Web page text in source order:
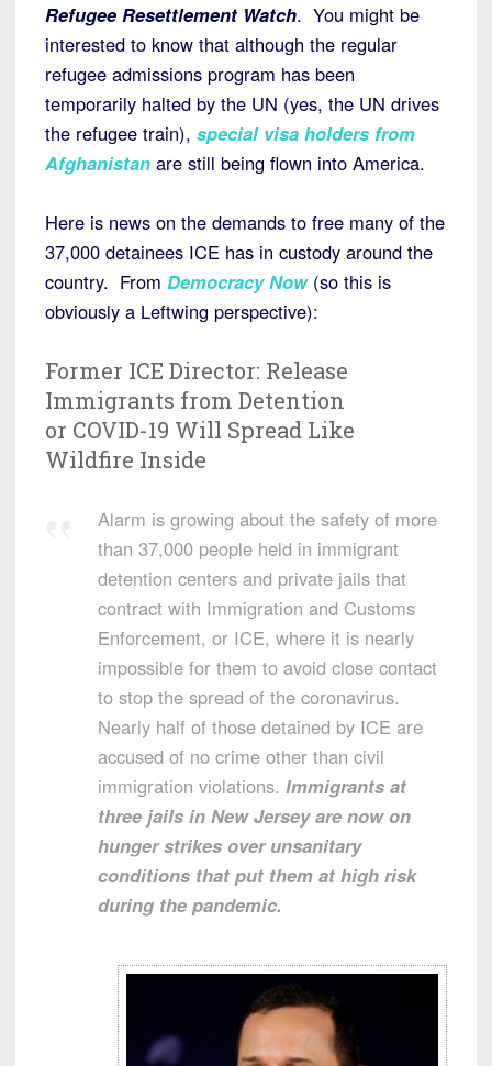
Refugee Resettlement Watch. You might be
interested to know that although the regular
refugee admissions program has been
temporarily halted by the UN (yes, the UN drives
the refugee train), special visa holders from
Afghanistan are still being flown into America.
Here is news on the demands to free many of the
37,000 detainees ICE has in custody around the
country. From Democracy Now (so this is
obviously a Leftwing perspective):
Former ICE Director: Release
Immigrants from Detention
or COVID-19 Will Spread Like
Wildfire Inside
Alarm is growing about the safety of more
than 37,000 people held in immigrant
detention centers and private jails that
contract with Immigration and Customs
Enforcement, or ICE, where it is nearly
impossible for them to avoid close contact
to stop the spread of the coronavirus.
Nearly half of those detained by ICE are
accused of no crime other than civil
immigration violations. Immigrants at
three jails in New Jersey are now on
hunger strikes over unsanitary
conditions that put them at high risk
during the pandemic.